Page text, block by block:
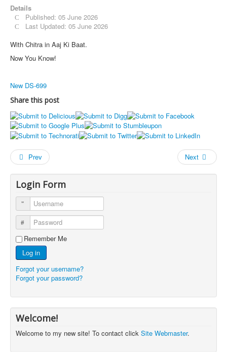
Details
Published: 05 June 2026
Last Updated: 05 June 2026
With Chitra in Aaj Ki Baat.
Now You Know!
New DS-699
Share this post
Prev Next
Login Form
Username
Password
Remember Me
Log in
Forgot your username?
Forgot your password?
Welcome!
Welcome to my new site! To contact click Site Webmaster.